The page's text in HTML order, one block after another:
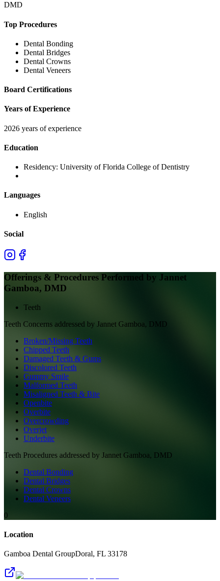
DMD
Top Procedures
Dental Bonding
Dental Bridges
Dental Crowns
Dental Veneers
Board Certifications
Years of Experience
2026 years of experience
Education
Residency: University of Florida College of Dentistry
Languages
English
Social
Offerings & Procedures Performed by Jannet
Gamboa, DMD
Teeth
Teeth Concerns addressed by Jannet Gamboa, DMD
Broken/Missing Teeth
Chipped Teeth
Damaged Teeth & Gums
Discolored Teeth
Gummy Smile
Malformed Teeth
Misaligned Teeth & Bite
Openbite
Overbite
Overcrowding
Overjet
Underbite
Teeth Procedures addressed by Jannet Gamboa, DMD
Dental Bonding
Dental Bridges
Dental Crowns
Dental Veneers
0
Location
Gamboa Dental GroupDoral, FL 33178